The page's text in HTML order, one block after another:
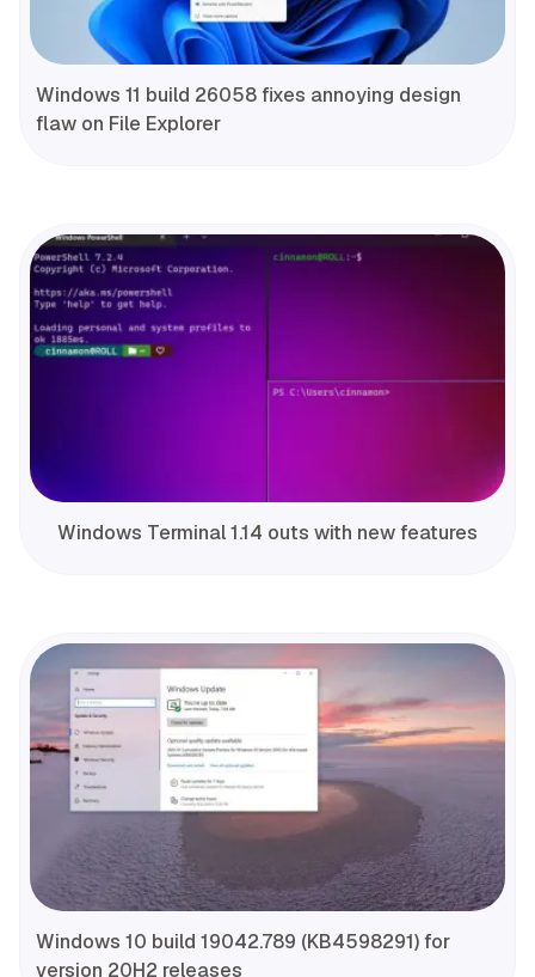
Windows 11 build 26058 fixes annoying design
flaw on File Explorer
Windows Terminal 1.14 outs with new features
Windows 10 build 19042.789 (KB4598291) for
version 20H2 releases